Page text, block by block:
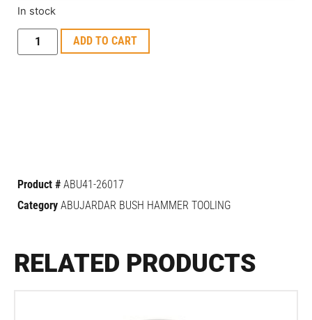
In stock
ADD TO CART
Product # ABU41-26017
Category ABUJARDAR BUSH HAMMER TOOLING
RELATED PRODUCTS